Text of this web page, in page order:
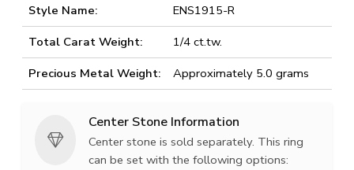
Style Name:
ENS1915-R
Total Carat Weight:
1/4 ct.tw.
Precious Metal Weight:
Approximately 5.0 grams
Center Stone Information
Center stone is sold separately. This ring
can be set with the following options: